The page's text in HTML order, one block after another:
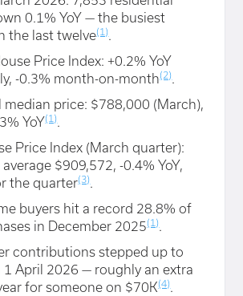
0.1% YoY — the busiest
the last twelve(1).
Price Index: +0.2% YoY
-0.3% month-on-month(2).
median price: $788,000 (March),
YoY(1).
Price Index (March quarter):
$909,572, -0.4% YoY,
the quarter(3).
buyers hit a record 28.8% of
in December 2025(1).
contributions stepped up to
1 April 2026 — roughly an extra
for someone on $70K(4).